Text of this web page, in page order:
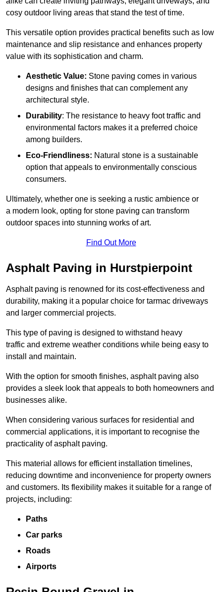
cosy outdoor living areas that stand the test of time.
This versatile option provides practical benefits such as low
maintenance and slip resistance and enhances property
value with its sophistication and charm.
Aesthetic Value: Stone paving comes in various
designs and finishes that can complement any
architectural style.
Durability: The resistance to heavy foot traffic and
environmental factors makes it a preferred choice
among builders.
Eco-Friendliness: Natural stone is a sustainable
option that appeals to environmentally conscious
consumers.
Ultimately, whether one is seeking a rustic ambience or
a modern look, opting for stone paving can transform
outdoor spaces into stunning works of art.
Find Out More
Asphalt Paving in Hurstpierpoint
Asphalt paving is renowned for its cost-effectiveness and
durability, making it a popular choice for tarmac driveways
and larger commercial projects.
This type of paving is designed to withstand heavy
traffic and extreme weather conditions while being easy to
install and maintain.
With the option for smooth finishes, asphalt paving also
provides a sleek look that appeals to both homeowners and
businesses alike.
When considering various surfaces for residential and
commercial applications, it is important to recognise the
practicality of asphalt paving.
This material allows for efficient installation timelines,
reducing downtime and inconvenience for property owners
and customers. Its flexibility makes it suitable for a range of
projects, including:
Paths
Car parks
Roads
Airports